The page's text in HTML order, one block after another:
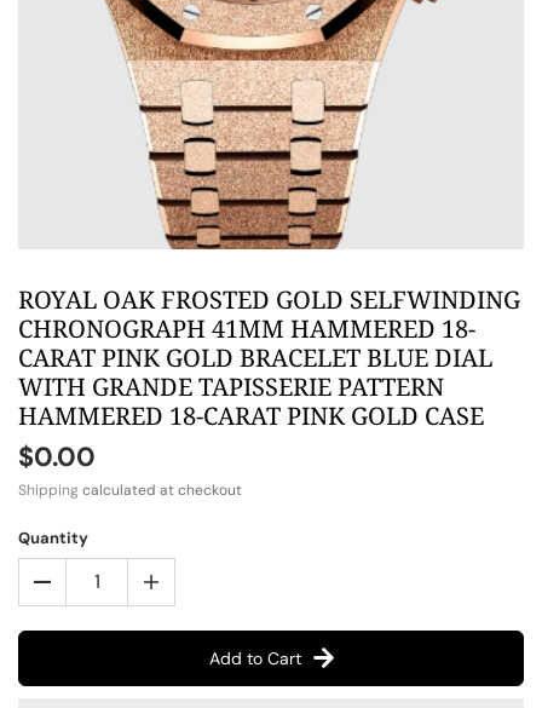
ROYAL OAK FROSTED GOLD SELFWINDING
CHRONOGRAPH 41MM HAMMERED 18-
CARAT PINK GOLD BRACELET BLUE DIAL
WITH GRANDE TAPISSERIE PATTERN
HAMMERED 18-CARAT PINK GOLD CASE
$0.00
Shippingcalculated at checkout
Quantity
Add to Cart